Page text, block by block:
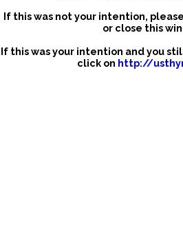
If this was not your intention,
or close this
If this was your intention and you
click on http://